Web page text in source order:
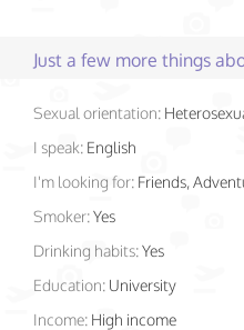
Just a few more things
Sexual orientation:
I speak: English
I'm looking for: Friends,
Smoker:Yes
Drinking habits:Yes
Education: University
Income: High income